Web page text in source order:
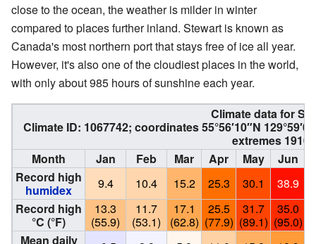
close to the ocean, the weather is milder in winter
compared to places further inland. Stewart is known as
Canada's most northern port that stays free of ice all year.
However, it's also one of the cloudiest places in the world,
with only about 985 hours of sunshine each year.
Climate data for
Climate ID: 1067742; coordinates55°56′10″N
extremes
Month
Jan Feb Mar Apr May Jun
Record high
humidex
9.4 10.4 15.2 25.3 30.1 38.9
Record high
°C (°F)
13.3
(55.9)
11.7
(53.1)
17.1
(62.8)
25.5
(77.9)
31.7
(89.1)
35.0
(95.0)
Mean daily